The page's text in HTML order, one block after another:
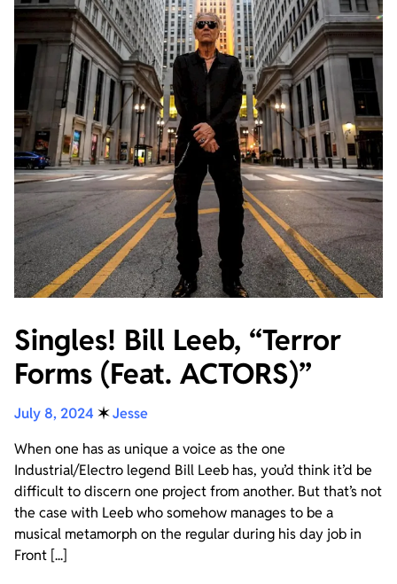
Singles! Bill Leeb, “Terror
Forms (Feat. ACTORS)”
July 8, 2024 ✶Jesse
When one has as unique a voice as the one
Industrial/Electro legend Bill Leeb has, you’d think it’d be
difficult to discern one project from another. But that’s not
the case with Leeb who somehow manages to be a
musical metamorph on the regular during his day job in
Front [...]